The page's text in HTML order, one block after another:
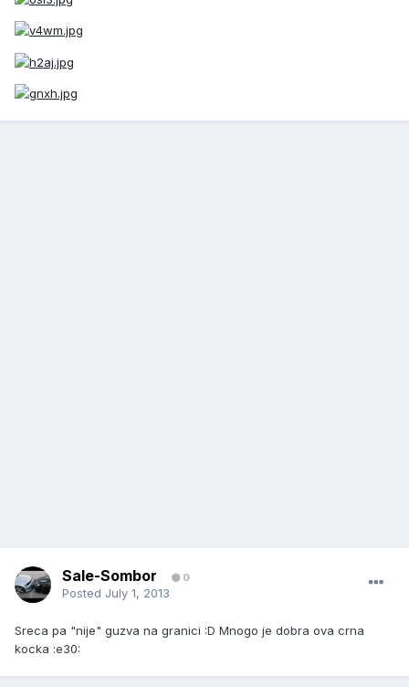
Sale-Sombor 0
Posted July 1, 2013
Sreca pa "nije" guzva na granici :D Mnogo je dobra ova crna
kocka :e30: